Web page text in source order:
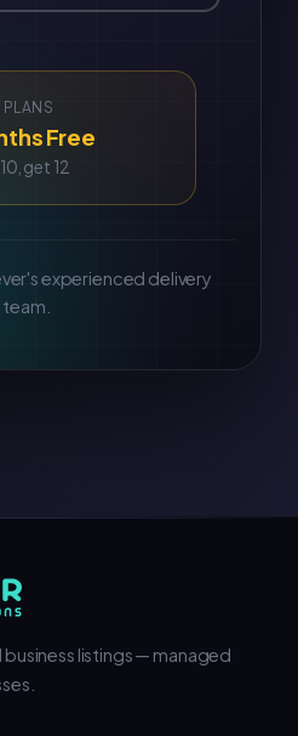
PLANS
Free
get 12
experienced delivery
team.
listings — managed